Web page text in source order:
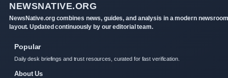
NEWSNATIVE.ORG
NewsNative.org combines news, guides, and analysis in a modern newsroom
layout. Updated continuously by our editorial team.
Popular
Daily desk briefings and trust resources, curated for fast verification.
About Us